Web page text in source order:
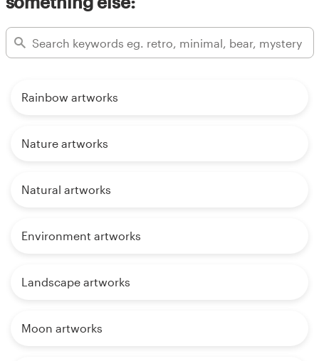
Rainbow artworks
Nature artworks
Natural artworks
Environment artworks
Landscape artworks
Moon artworks